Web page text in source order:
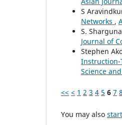
S
Networks ,
S.
Journal of
Stephen
Instruction-
Science
<< < 1 2 3 4 5 6 7 8
You may also